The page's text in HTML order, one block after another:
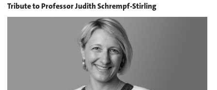
Tribute to Professor Judith Schrempf-Stirling